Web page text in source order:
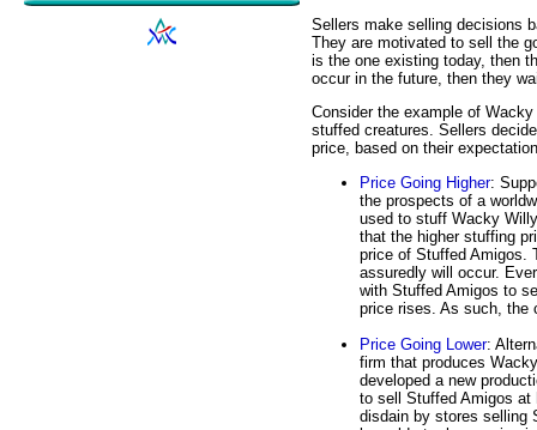
Sellers make selling decisions
They are motivated to sell the
is the one existing today, then
occur in the future, then they
Consider the example of
stuffed creatures. Sellers
price, based on their
Price Going Higher:
the prospects of a
used to stuff Wacky
that the higher stuffing
price of Stuffed Amigos.
assuredly will occur.
with Stuffed Amigos to
price rises. As such, the
Price Going Lower:
firm that produces
developed a new
to sell Stuffed Amigos at
disdain by stores selling